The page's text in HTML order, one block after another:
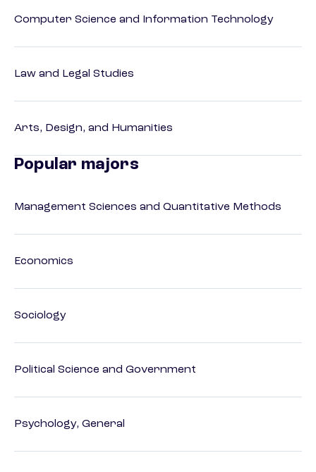
Computer Science and Information Technology
Law and Legal Studies
Arts, Design, and Humanities
Popular majors
Management Sciences and Quantitative Methods
Economics
Sociology
Political Science and Government
Psychology, General